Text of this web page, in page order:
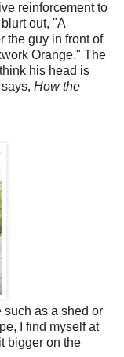
reinforcement to
out, "A
the guy in front of
Orange." The
his head is
How the
such as a shed or
I find myself at
bigger on the